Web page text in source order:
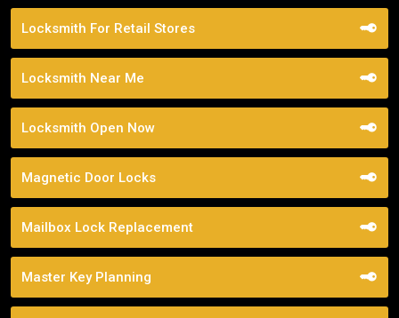
Locksmith For Retail Stores
Locksmith Near Me
Locksmith Open Now
Magnetic Door Locks
Mailbox Lock Replacement
Master Key Planning